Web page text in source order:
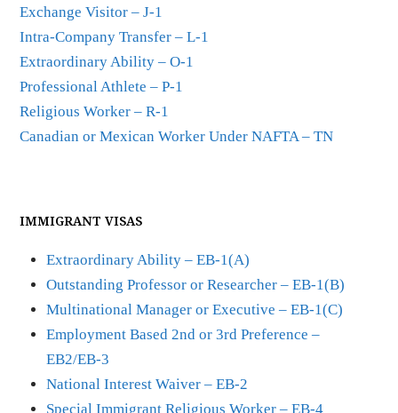
Exchange Visitor – J-1
Intra-Company Transfer – L-1
Extraordinary Ability – O-1
Professional Athlete – P-1
Religious Worker – R-1
Canadian or Mexican Worker Under NAFTA – TN
IMMIGRANT VISAS
Extraordinary Ability – EB-1(A)
Outstanding Professor or Researcher – EB-1(B)
Multinational Manager or Executive – EB-1(C)
Employment Based 2nd or 3rd Preference –
EB2/EB-3
National Interest Waiver – EB-2
Special Immigrant Religious Worker – EB-4